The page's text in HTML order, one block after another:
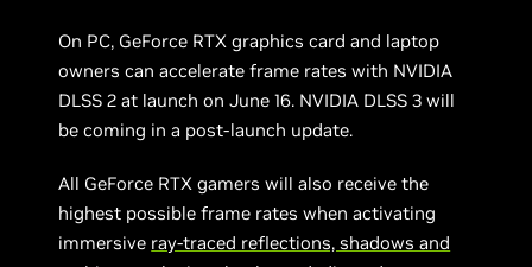
On PC, GeForce RTX graphics card and laptop
owners can accelerate frame rates with NVIDIA
DLSS 2 at launch on June 16. NVIDIA DLSS 3 will
be coming in a post-launch update.
All GeForce RTX gamers will also receive the
highest possible frame rates when activating
immersive ray-traced reflections, shadows and